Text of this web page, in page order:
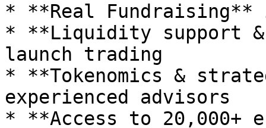
* **Real Fundraising**
* **Liquidity support
launch trading
* **Tokenomics &
experienced advisors
* **Access to 20,000+